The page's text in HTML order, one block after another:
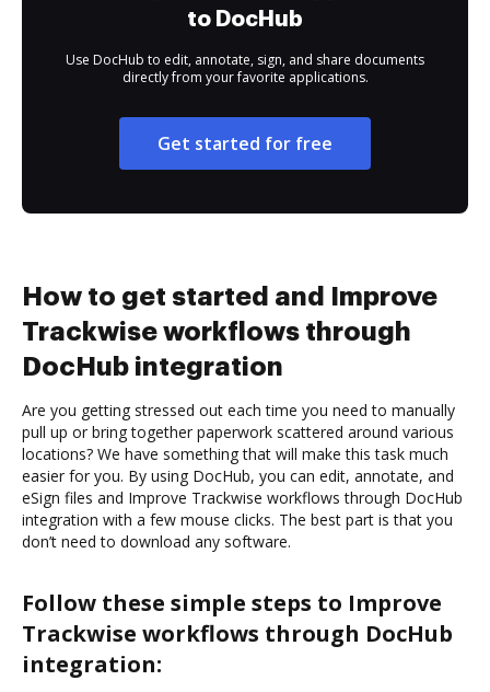
to DocHub
Use DocHub to edit, annotate, sign, and share documents
directly from your favorite applications.
Get started for free
How to get started and Improve
Trackwise workflows through
DocHub integration
Are you getting stressed out each time you need to manually
pull up or bring together paperwork scattered around various
locations? We have something that will make this task much
easier for you. By using DocHub, you can edit, annotate, and
eSign files and Improve Trackwise workflows through DocHub
integration with a few mouse clicks. The best part is that you
don’t need to download any software.
Follow these simple steps to Improve
Trackwise workflows through DocHub
integration: